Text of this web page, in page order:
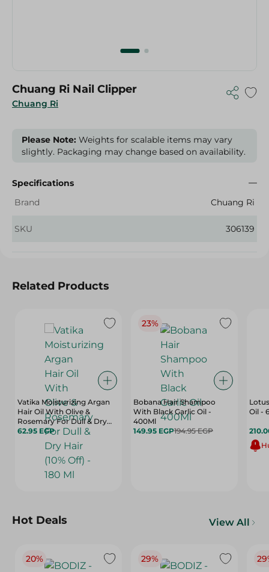
Chuang Ri
Chuang Ri Nail Clipper
Please Note: Weights for scalable items may vary
slightly. Packaging may change based on availability.
Specifications
Brand
Chuang Ri
SKU 306139
Related Products
Vatika Moisturizing Argan
Hair Oil With Olive &
Rosemary For Dull & Dry
Hair (10% Off) - 180 Ml
62.95 EGP
23%
Bobana Hair Shampoo
With Black Garlic Oil -
400Ml
149.95 EGP194.95 EGP
Oil -
Hot Deals View All
20% 29%